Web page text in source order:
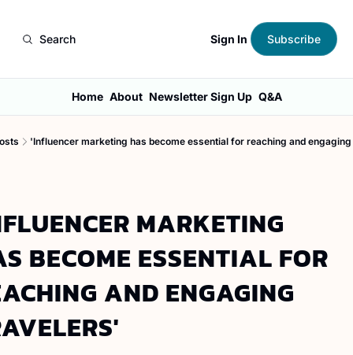
Search Sign In Subscribe
Home About Newsletter Sign Up Q&A
'Influencer marketing has become essential for reaching and
MARKETING
BECOME ESSENTIAL FOR
AND ENGAGING